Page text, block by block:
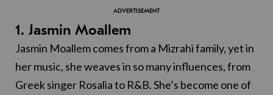
1. Jasmin Moallem
Jasmin Moallem comes from a Mizrahi family, yet in
her music, she weaves in so many influences, from
Greek singer Rosalia to R&B. She’s become one of